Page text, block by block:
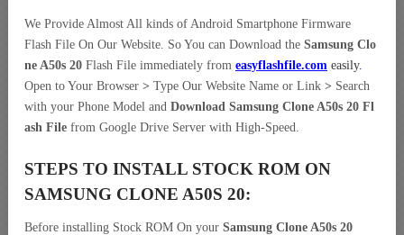
We Provide Almost All kinds of Android Smartphone Firmware
Flash File On Our Website. So You can Download the Samsung Clo
ne A50s 20 Flash File immediately from easyflashfile.com easily.
Open to Your Browser > Type Our Website Name or Link > Search
with your Phone Model and Download Samsung Clone A50s 20 Fl
ash File from Google Drive Server with High-Speed.
STEPS TO INSTALL STOCK ROM ON
SAMSUNG CLONE A50S 20:
Before installing Stock ROM On your Samsung Clone A50s 20